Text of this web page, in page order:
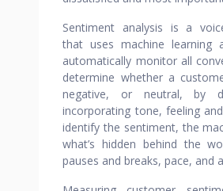
Sentiment analysis is a
that uses machine learning
automatically monitor all
determine whether a
negative, or neutral, by
incorporating tone, feeling
identify the sentiment, the
what’s hidden behind the
pauses and breaks, pace, and